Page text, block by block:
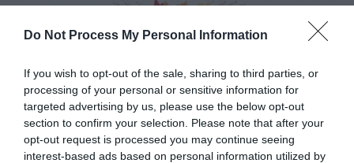
Do Not Process My Personal Information
If you wish to opt-out of the sale, sharing to third parties, or
processing of your personal or sensitive information for
targeted advertising by us, please use the below opt-out
section to confirm your selection. Please note that after your
opt-out request is processed you may continue seeing
interest-based ads based on personal information utilized by
CALENDAR